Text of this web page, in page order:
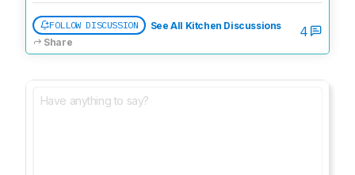
FOLLOW DISCUSSION
See All Kitchen Discussions
Share
4